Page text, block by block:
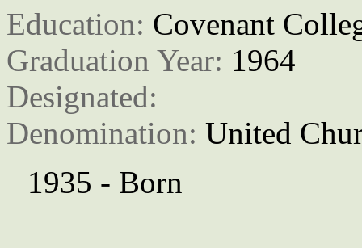
Education: Covenant
Graduation Year: 1964
Designated:
Denomination: United
1935 - Born